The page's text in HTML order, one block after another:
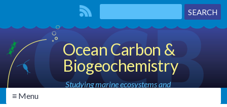
Ocean Carbon &
Biogeochemistry
Studying marine ecosystems and
≡ Menu